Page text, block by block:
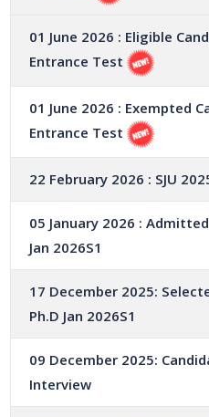
01 June 2026 : Eligible
Entrance Test
01 June 2026 : Exempted
Entrance Test
22 February 2026 : SJU
05 January 2026 :
Jan 2026S1
17 December 2025:
Ph.D Jan 2026S1
09 December 2025:
Interview